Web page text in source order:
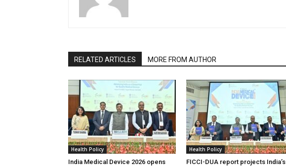
RELATED ARTICLES MORE FROM AUTHOR
Health Policy
India Medical Device 2026 opens
Health Policy
FICCI-DUA report projects India’s